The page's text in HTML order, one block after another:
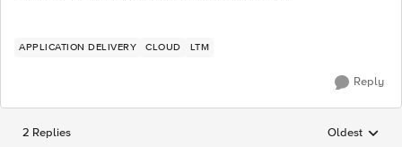
APPLICATION DELIVERY CLOUD LTM
Reply
2 Replies Replies
Oldest